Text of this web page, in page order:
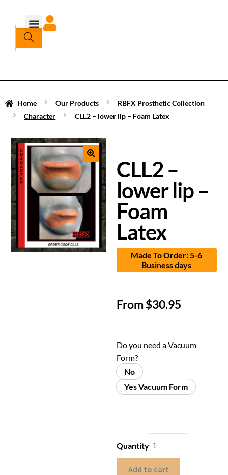
Home Our Products
RBFX Prosthetic Collection
Character
CLL2 – lower lip – Foam Latex
CLL2 –
lower lip –
Foam
Latex
Made To Order: 5-6
Business days
From$30.95
Do you need a Vacuum
Form?
No
Yes Vacuum Form
Quantity
Add to cart